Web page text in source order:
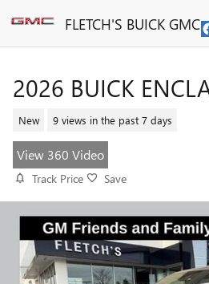
FLETCH'S BUICK GMC
2026 BUICK
New 9 views in the past 7 days
View 360 Video
Track Price Save